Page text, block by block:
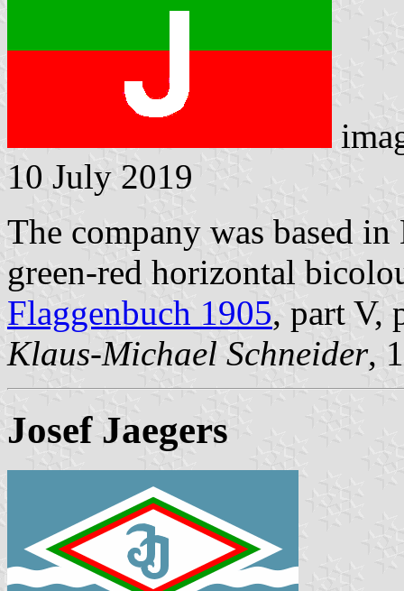
10 July 2019
The company was based
green-red horizontal
Flaggenbuch 1905, part V,
Klaus-Michael Schneider,
Josef Jaegers